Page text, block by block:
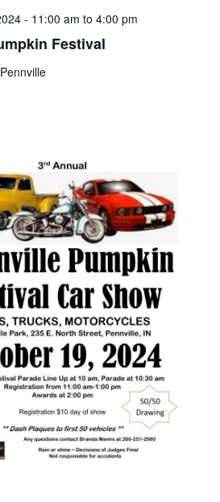
Festival
- 11:00 am to 4:00 pm
Pennville